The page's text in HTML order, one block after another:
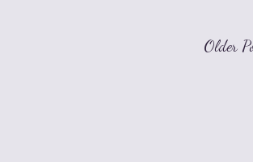
Older